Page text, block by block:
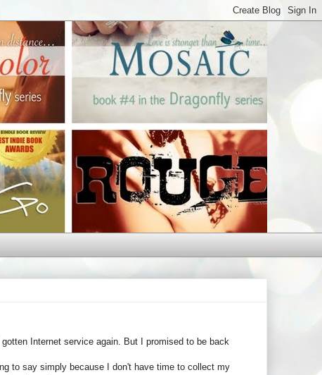
Internet service again. But I promised to be back
to say simply because I don't have time to collect my